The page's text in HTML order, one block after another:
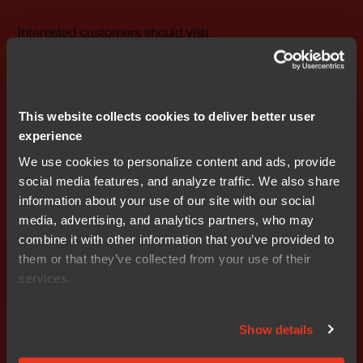
This website collects cookies to deliver better user
experience
We use cookies to personalize content and ads, provide
social media features, and analyze traffic. We also share
information about your use of our site with our social
media, advertising, and analytics partners, who may
combine it with other information that you’ve provided to
them or that they’ve collected from your use of their
services.
Show details
Interested customers should visit
to register for the program.
versions covering different customers’ needs, including
a Baseline edition limited to 256KB and a Functional
according to the requirements of IEC 61508, the
international umbrella standard for functional safety, as
well as ISO 26262, which is used for automotive safety-
related systems. Free time-limited evaluation licenses
are also available, as well as a 64KB-limited version.
More information about IAR Embedded Workbench for
RX is available at